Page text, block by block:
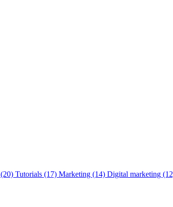
(20) Tutorials (17) Marketing (14) Digital marketing